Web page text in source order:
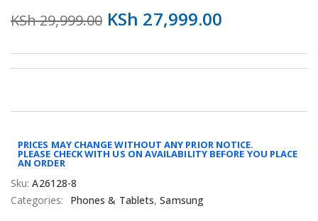
KSh29,999.00 KSh 27,999.00
PRICES MAY CHANGE WITHOUT ANY PRIOR NOTICE.
PLEASE CHECK WITH US ON AVAILABILITY BEFORE YOU PLACE
AN ORDER
Sku: A26128-8
Categories:
Phones & Tablets,Samsung